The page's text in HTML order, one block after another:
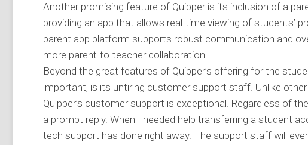
Another promising feature of Quipper is its inclusion of a
providing an app that allows real-time viewing of students’
parent app platform supports robust communication and
more parent-to-teacher collaboration.
Beyond the great features of Quipper’s offering for the
important, is its untiring customer support staff. Unlike
Quipper’s customer support is exceptional. Regardless of
a prompt reply. When I needed help transferring a student
tech support has done right away. The support staff will